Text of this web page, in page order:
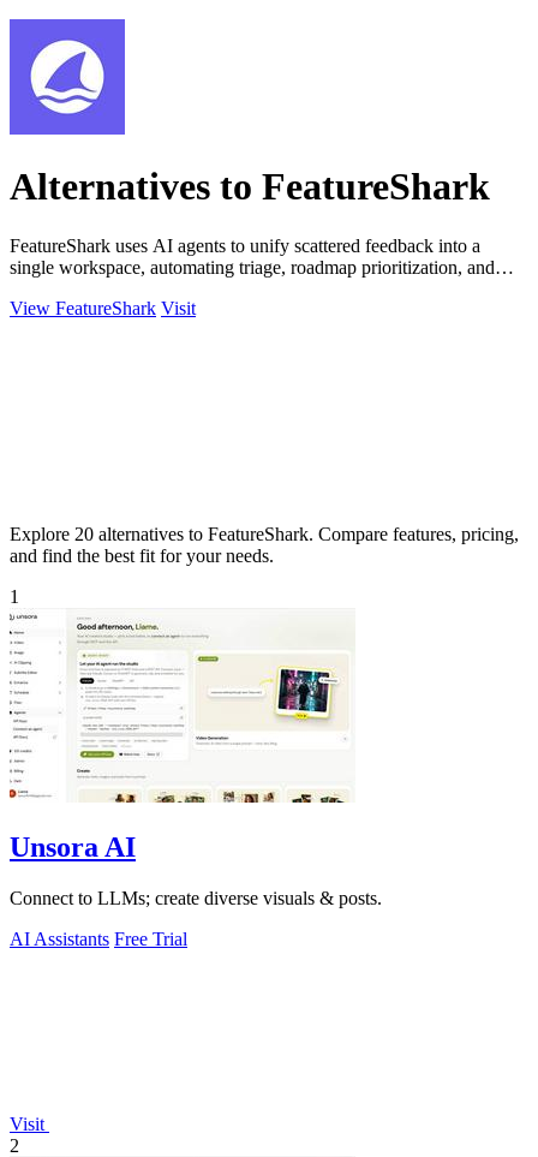
Alternatives to FeatureShark
FeatureShark uses AI agents to unify scattered feedback into a
single workspace, automating triage, roadmap prioritization, and
View FeatureShark Visit
Explore 20 alternatives to FeatureShark. Compare features, pricing,
and find the best fit for your needs.
1
Unsora AI
Connect to LLMs; create diverse visuals & posts.
AI Assistants Free Trial
Visit
2